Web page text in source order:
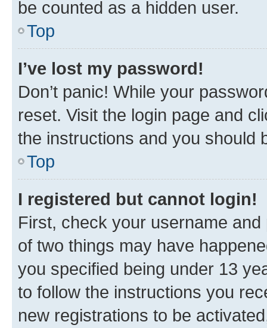
be counted as a hidden user.
Top
I’ve lost my password!
Don’t panic! While your
reset. Visit the login page and
the instructions and you should
Top
I registered but cannot login!
First, check your username
of two things may have
you specified being under 13
to follow the instructions you
new registrations to be